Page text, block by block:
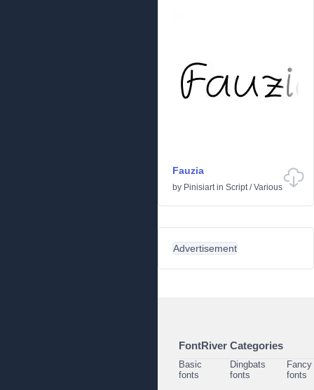
Fauzia
by Pinisiartin Script/Various
Advertisement
FontRiver Categories
Basic
fonts
Dingbats
fonts
Fancy
fonts